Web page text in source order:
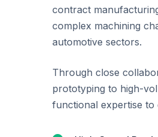
contract
complex machining
automotive sectors.
Through close
prototyping to high-
functional expertise to